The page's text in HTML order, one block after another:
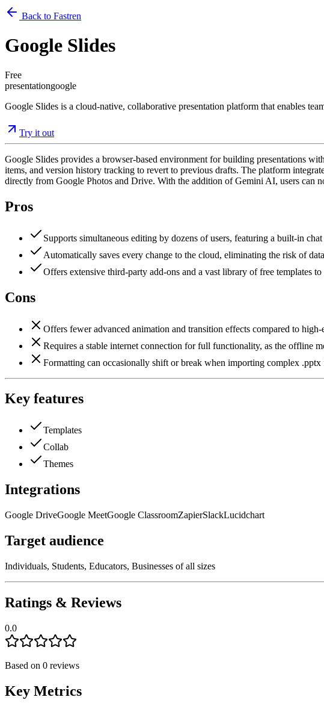
Back to Fastren
Google Slides
Free
presentationgoogle
Google Slides is a cloud-native, collaborative presentation platform that enables
Try it out
Google Slides provides a browser-based environment for building presentations
items, and version history tracking to revert to previous drafts. The platform
directly from Google Photos and Drive. With the addition of Gemini AI, users can
Pros
Supports simultaneous editing by dozens of users, featuring a built-in
Automatically saves every change to the cloud, eliminating the risk of
Offers extensive third-party add-ons and a vast library of free templates
Cons
Offers fewer advanced animation and transition effects compared to
Requires a stable internet connection for full functionality, as the offline
Formatting can occasionally shift or break when importing complex
Key features
Templates
Collab
Themes
Integrations
Google DriveGoogle MeetGoogle ClassroomZapierSlackLucidchart
Target audience
Individuals, Students, Educators, Businesses of all sizes
Ratings & Reviews
0.0
Based on 0 reviews
Key Metrics